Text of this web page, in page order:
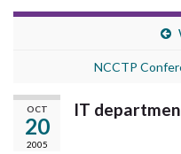
NCCTP
OCT
20
2005
IT